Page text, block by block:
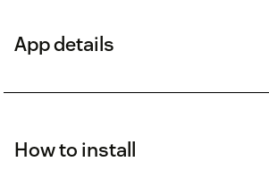
App details
How to install